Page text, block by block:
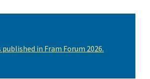
in Fram Forum 2026.